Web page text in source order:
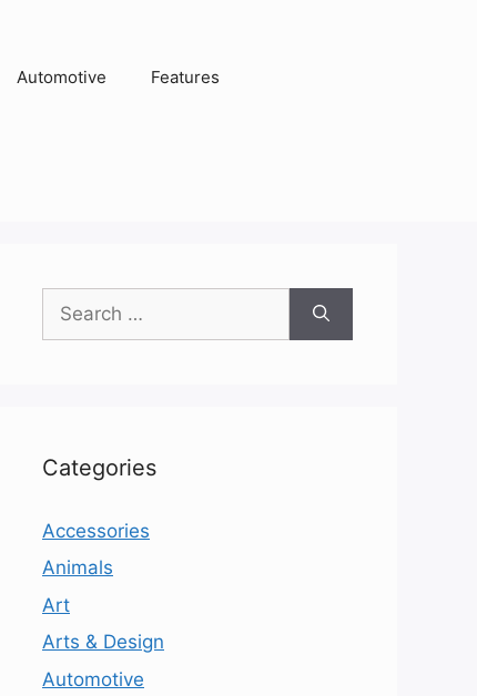
Automotive Features
for:
Categories
Accessories
Animals
Art
Arts & Design
Automotive